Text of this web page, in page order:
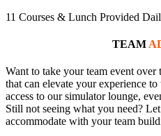
11 Courses & Lunch Provided
TEAM
Want to take your team event over
that can elevate your experience
access to our simulator lounge,
Still not seeing what you need?
accommodate with your team